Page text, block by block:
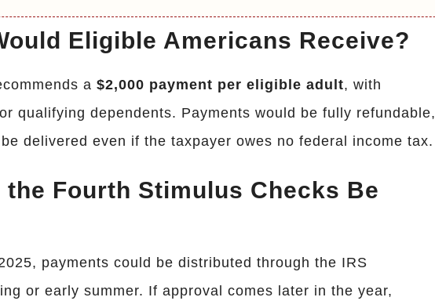
Eligible Americans Receive?
a $2,000 payment per eligible adult, with
qualifying dependents. Payments would be fully refundable,
delivered even if the taxpayer owes no federal income tax.
the Fourth Stimulus Checks Be
payments could be distributed through the IRS
or early summer. If approval comes later in the year,